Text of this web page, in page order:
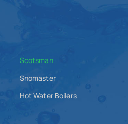
Scotsman
Snomaster
Hot Water Boilers